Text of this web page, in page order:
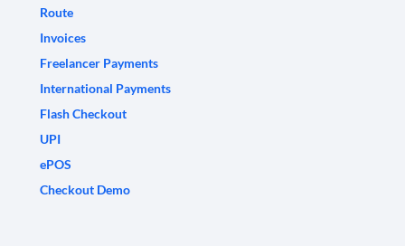
Route
Invoices
Freelancer Payments
International Payments
Flash Checkout
UPI
ePOS
Checkout Demo